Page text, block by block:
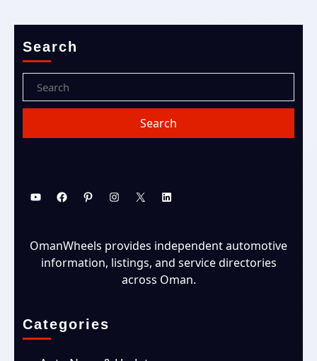
Search
OmanWheels provides independent automotive
information, listings, and service directories
across Oman.
Categories